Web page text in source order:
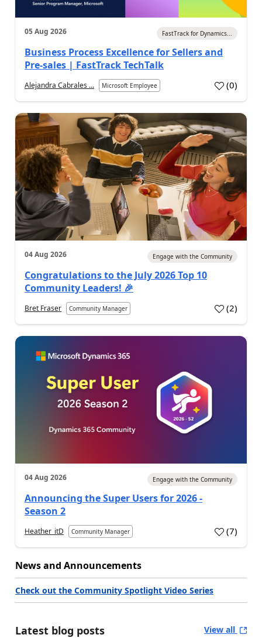
05 Aug 2026 FastTrack for Dynamics...
Business Process Excellence for Sellers and
Pre-sales | FastTrack TechTalk
Alejandra Cabrales ... Microsoft Employee (0)
04 Aug 2026 Engage with the Community
Congratulations to the July 2026 Top 10
Community Leaders! 🎉
Bret Fraser Community Manager (2)
04 Aug 2026 Engage with the Community
Announcing the Super Users for 2026 -
Season 2
Heather_itD Community Manager (7)
News and Announcements
Check out the Community Spotlight Video Series
Latest blog posts View all